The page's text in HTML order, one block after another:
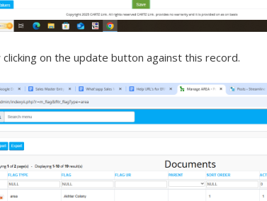
on the update button against this record.